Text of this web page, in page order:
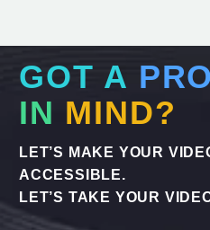
GOT A
IN MIND?
LET’S MAKE YOUR
ACCESSIBLE.
LET’S TAKE YOUR